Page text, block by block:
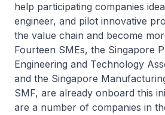
help participating companies
engineer, and pilot innovative
the value chain and become
Fourteen SMEs, the Singapore
Engineering and Technology
and the Singapore
SMF, are already onboard this
are a number of companies in